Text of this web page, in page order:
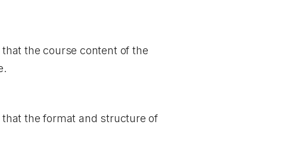
the course content of the
the format and structure of